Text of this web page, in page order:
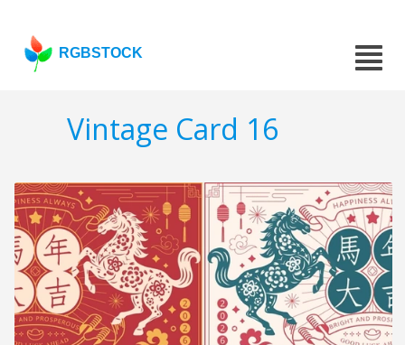
RGBSTOCK
Vintage Card 16